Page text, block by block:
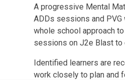
A progressive Mental
ADDs sessions and
whole school approach
sessions on J2e Blast
Identified learners are
work closely to plan and